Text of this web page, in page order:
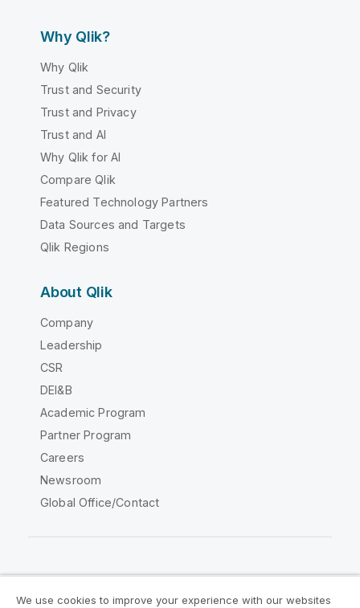
Why Qlik?
Why Qlik
Trust and Security
Trust and Privacy
Trust and AI
Why Qlik for AI
Compare Qlik
Featured Technology Partners
Data Sources and Targets
Qlik Regions
About Qlik
Company
Leadership
CSR
DEI&B
Academic Program
Partner Program
Careers
Newsroom
Global Office/Contact
We use cookies to improve your experience with our websites